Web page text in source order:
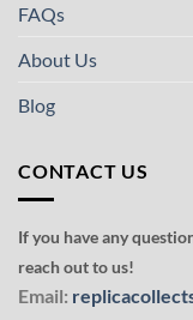
FAQs
About Us
Blog
CONTACT US
If you have any
reach out to us!
Email: